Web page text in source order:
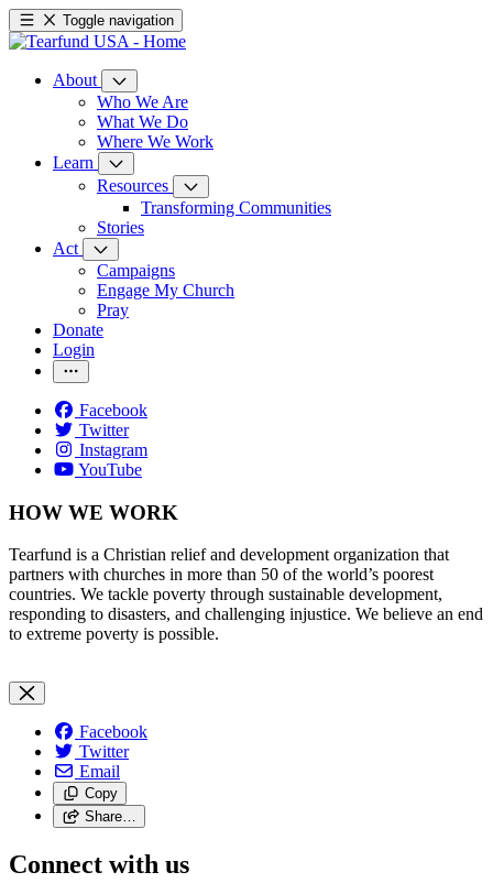
Toggle navigation
About
Who We Are
What We Do
Where We Work
Learn
Resources
Transforming Communities
Stories
Act
Campaigns
Engage My Church
Pray
Donate
Login
Facebook
Twitter
Instagram
YouTube
HOW WE WORK
Tearfund is a Christian relief and development organization that
partners with churches in more than 50 of the world’s poorest
countries. We tackle poverty through sustainable development,
responding to disasters, and challenging injustice. We believe an end
to extreme poverty is possible.
Facebook
Twitter
Email
Copy
Share…
Connect with us